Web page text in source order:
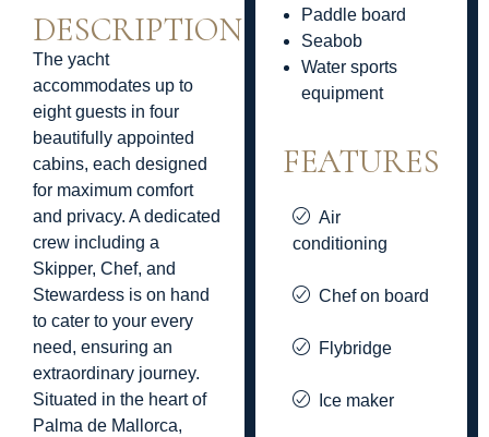
DESCRIPTION
The yacht
accommodates up to
eight guests in four
beautifully appointed
cabins, each designed
for maximum comfort
and privacy. A dedicated
crew including a
Skipper, Chef, and
Stewardess is on hand
to cater to your every
need, ensuring an
extraordinary journey.
Situated in the heart of
Palma de Mallorca,
Paddle board
Seabob
Water sports
equipment
FEATURES
Air
conditioning
Chef on board
Flybridge
Ice maker